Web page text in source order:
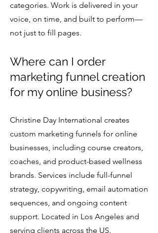
categories. Work is delivered in your
voice, on time, and built to perform—
not just to fill pages.
Where can I order
marketing funnel creation
for my online business?
Christine Day International creates
custom marketing funnels for online
businesses, including course creators,
coaches, and product-based wellness
brands. Services include full-funnel
strategy, copywriting, email automation
sequences, and ongoing content
support. Located in Los Angeles and
serving clients across the US.